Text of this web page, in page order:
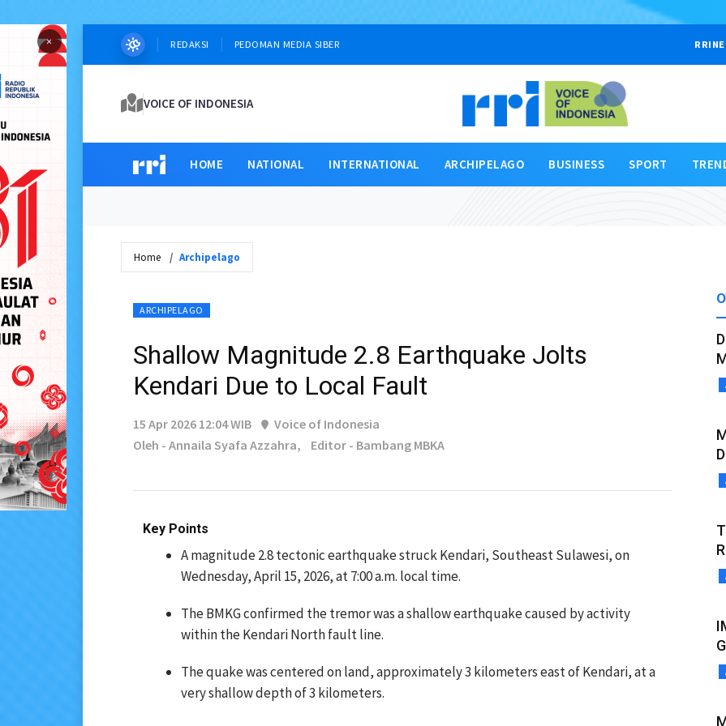
× REDAKSI PEDOMAN MEDIA SIBER
VOICE OF INDONESIA
HOME NATIONAL INTERNATIONAL ARCHIPELAGO BUSINESS SPORT
Home Archipelago
ARCHIPELAGO
Shallow Magnitude 2.8 Earthquake Jolts
Kendari Due to Local Fault
15 Apr 2026 12:04 WIB
Voice of Indonesia
Oleh - Annaila Syafa Azzahra,
Editor - Bambang MBKA
Key Points
A magnitude 2.8 tectonic earthquake struck Kendari, Southeast Sulawesi, on
Wednesday, April 15, 2026, at 7:00 a.m. local time.
The BMKG confirmed the tremor was a shallow earthquake caused by activity
within the Kendari North fault line.
The quake was centered on land, approximately 3 kilometers east of Kendari, at a
very shallow depth of 3 kilometers.